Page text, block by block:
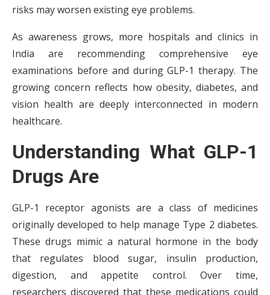
risks may worsen existing eye problems.
As awareness grows, more hospitals and clinics in
India are recommending comprehensive eye
examinations before and during GLP-1 therapy. The
growing concern reflects how obesity, diabetes, and
vision health are deeply interconnected in modern
healthcare.
Understanding What GLP-1
Drugs Are
GLP-1 receptor agonists are a class of medicines
originally developed to help manage Type 2 diabetes.
These drugs mimic a natural hormone in the body
that regulates blood sugar, insulin production,
digestion, and appetite control. Over time,
researchers discovered that these medications could